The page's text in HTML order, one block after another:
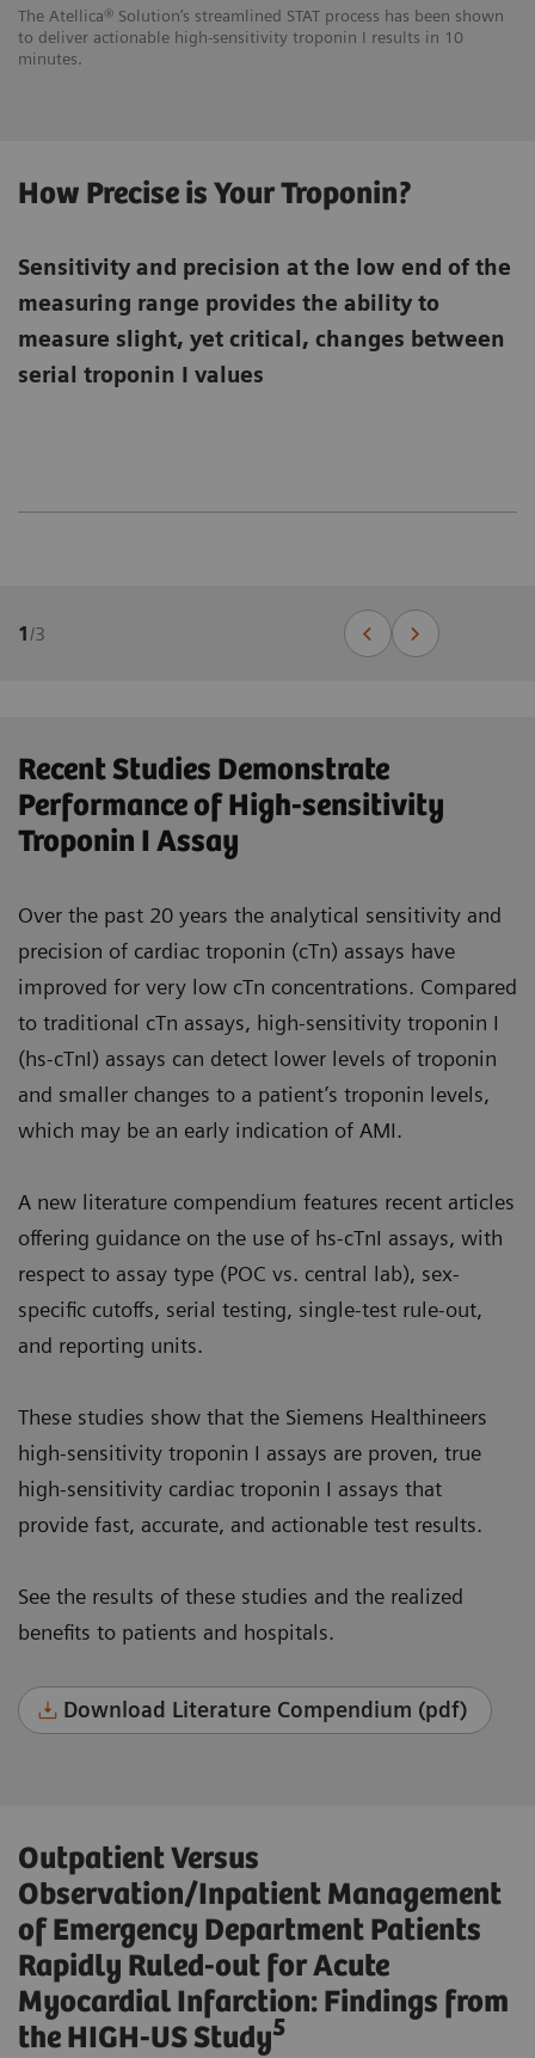
The Atellica® Solution’s streamlined STAT process has been shown
to deliver actionable high-sensitivity troponin I results in 10
minutes.
How Precise is Your Troponin?
Sensitivity and precision at the low end of the
measuring range provides the ability to
measure slight, yet critical, changes between
serial troponin I values
1 /3
Recent Studies Demonstrate
Performance of High-sensitivity
Troponin I Assay
Over the past 20 years the analytical sensitivity and
precision of cardiac troponin (cTn) assays have
improved for very low cTn concentrations. Compared
to traditional cTn assays, high-sensitivity troponin I
(hs-cTnI) assays can detect lower levels of troponin
and smaller changes to a patient’s troponin levels,
which may be an early indication of AMI.
A new literature compendium features recent articles
offering guidance on the use of hs-cTnI assays, with
respect to assay type (POC vs. central lab), sex-
specific cutoffs, serial testing, single-test rule-out,
and reporting units.
These studies show that the Siemens Healthineers
high-sensitivity troponin I assays are proven, true
high-sensitivity cardiac troponin I assays that
provide fast, accurate, and actionable test results.
See the results of these studies and the realized
benefits to patients and hospitals.
Download Literature Compendium (pdf)
Outpatient Versus
Observation/Inpatient Management
of Emergency Department Patients
Rapidly Ruled-out for Acute
Myocardial Infarction: Findings from
the HIGH-US Study5